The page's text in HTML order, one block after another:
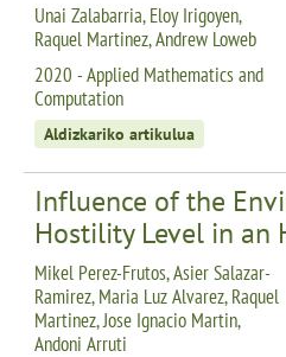
Unai Zalabarria, Eloy Irigoyen,
Raquel Martinez, Andrew Loweb
2020 - Applied Mathematics and
Computation
Aldizkariko artikulua
Influence of the
Hostility Level in an
Mikel Perez-Frutos, Asier Salazar-
Ramirez, Maria Luz Alvarez, Raquel
Martinez, Jose Ignacio Martin,
Andoni Arruti